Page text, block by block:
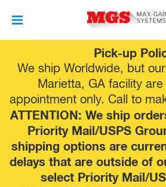
Pick-up
We ship Worldwide, but
Marietta, GA facility
appointment only. Call to
ATTENTION: We ship
Priority Mail/USPS
shipping options are
delays that are outside of
select Priority Mail/
to
content